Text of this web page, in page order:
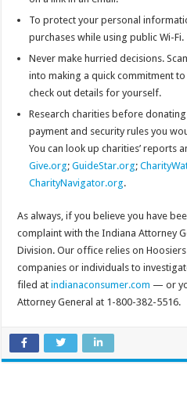
To protect your personal
purchases while using public Wi-Fi.
Never make hurried decisions.
into making a quick commitment
check out details for yourself.
Research charities before
payment and security rules you
You can look up charities’ reports
Give.org;GuideStar.org;
CharityNavigator.org.
As always, if you believe you have
complaint with the Indiana Attorney
Division. Our office relies on
companies or individuals to
filed atindianaconsumer.com — or
Attorney General at 1-800-382-5516.